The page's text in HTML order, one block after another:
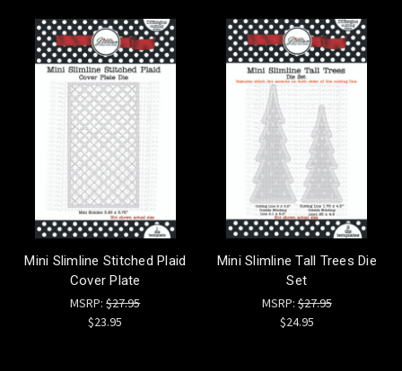
Mini Slimline Stitched Plaid
Cover Plate
MSRP:$27.95
$23.95
Mini Slimline Tall Trees Die
Set
MSRP:$27.95
$24.95